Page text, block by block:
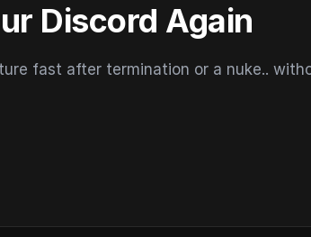
Discord Again
fast after termination or a nuke..